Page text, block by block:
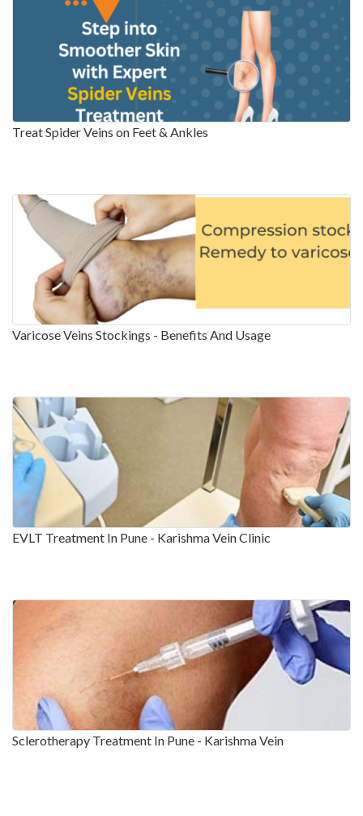
Treat Spider Veins on Feet & Ankles
Varicose Veins Stockings - Benefits And Usage
EVLT Treatment In Pune - Karishma Vein Clinic
Sclerotherapy Treatment In Pune - Karishma Vein